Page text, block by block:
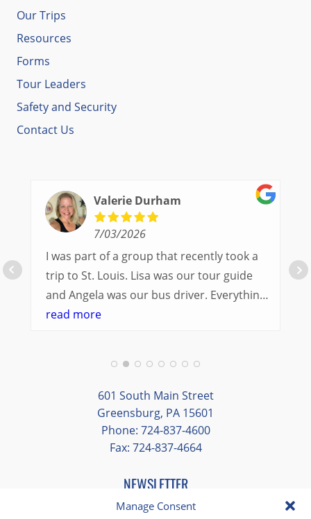
Manage Consent
Our Trips
Resources
Forms
Tour Leaders
Safety and Security
Contact Us
Valerie Durham
7/03/2026
I was part of a group that recently took a
trip to St. Louis. Lisa was our tour guide
and Angela was our bus driver. Everything
went so smoothly.
different opportunities to experience the
art and culture of St. Louis.
Our bus driver was terrific- she worked
hard always making sure we got where we
read more
601 South Main Street
Greensburg, PA 15601
Phone: 724-837-4600
Fax: 724-837-4664
NEWSLETTER
" indicates required fields